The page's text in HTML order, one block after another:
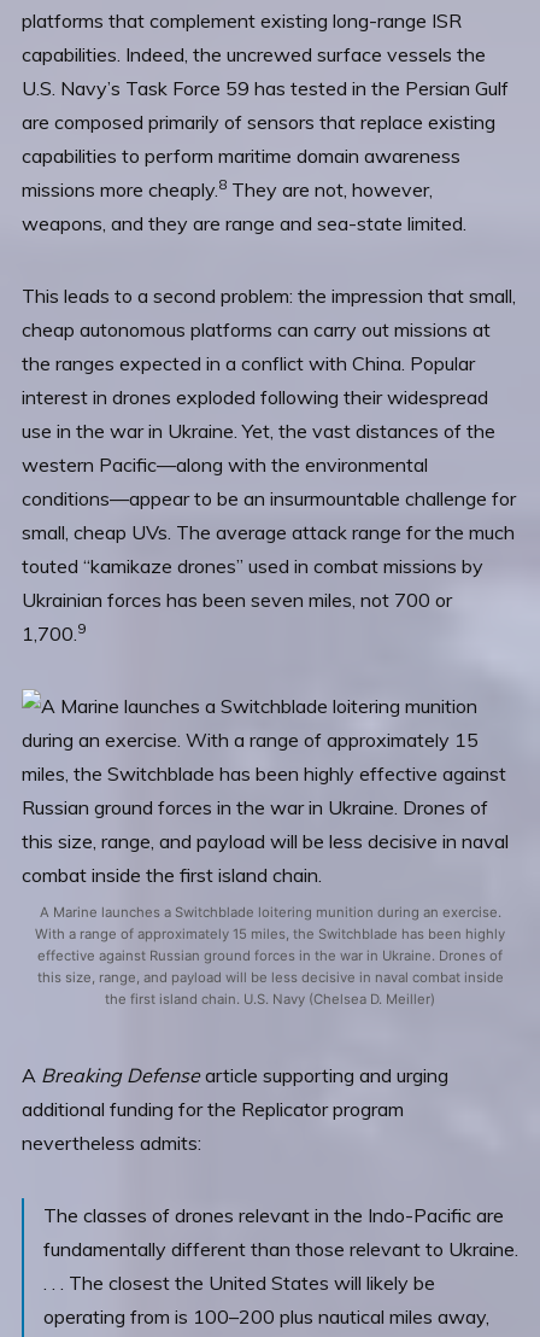
platforms that complement existing long-range ISR
capabilities. Indeed, the uncrewed surface vessels the
U.S. Navy’s Task Force 59 has tested in the Persian Gulf
are composed primarily of sensors that replace existing
capabilities to perform maritime domain awareness
missions more cheaply.8 They are not, however,
weapons, and they are range and sea-state limited.
This leads to a second problem: the impression that small,
cheap autonomous platforms can carry out missions at
the ranges expected in a conflict with China. Popular
interest in drones exploded following their widespread
use in the war in Ukraine. Yet, the vast distances of the
western Pacific—along with the environmental
conditions—appear to be an insurmountable challenge for
small, cheap UVs. The average attack range for the much
touted “kamikaze drones” used in combat missions by
Ukrainian forces has been seven miles, not 700 or
1,700.9
A Marine launches a Switchblade loitering munition during an exercise.
With a range of approximately 15 miles, the Switchblade has been highly
effective against Russian ground forces in the war in Ukraine. Drones of
this size, range, and payload will be less decisive in naval combat inside
the first island chain. U.S. Navy (Chelsea D. Meiller)
A Breaking Defensearticle supporting and urging
additional funding for the Replicator program
nevertheless admits:
The classes of drones relevant in the Indo-Pacific are
fundamentally different than those relevant to Ukraine.
. . . The closest the United States will likely be
operating from is 100–200 plus nautical miles away,